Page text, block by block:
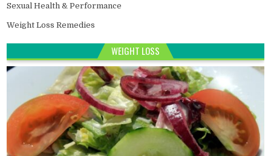
Sexual Health & Performance
Weight Loss Remedies
WEIGHT LOSS